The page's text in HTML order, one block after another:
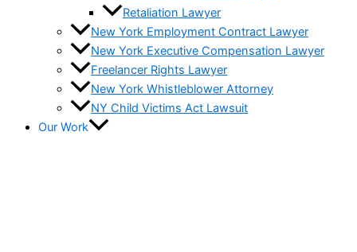
Retaliation Lawyer
New York Employment Contract Lawyer
New York Executive Compensation Lawyer
Freelancer Rights Lawyer
New York Whistleblower Attorney
NY Child Victims Act Lawsuit
Our Work